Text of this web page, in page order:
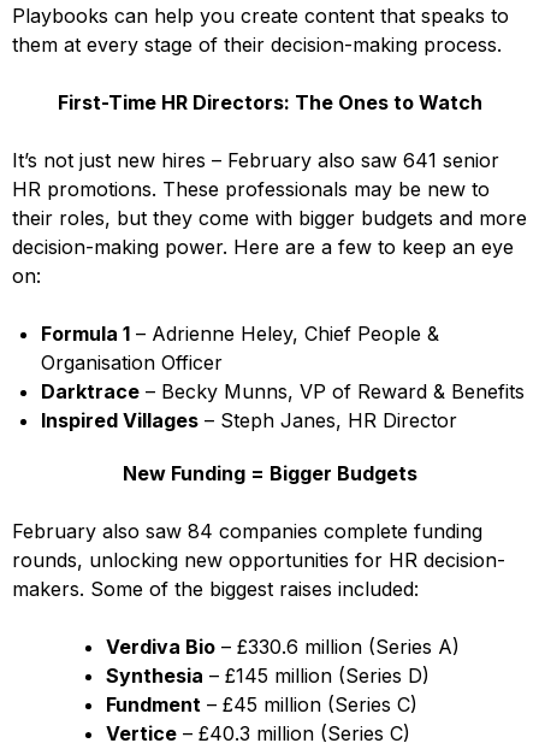
Playbooks can help you create content that speaks to
them at every stage of their decision-making process.
First-Time HR Directors: The Ones to Watch
It’s not just new hires – February also saw 641 senior
HR promotions. These professionals may be new to
their roles, but they come with bigger budgets and more
decision-making power. Here are a few to keep an eye
on:
Formula 1 – Adrienne Heley, Chief People &
Organisation Officer
Darktrace – Becky Munns, VP of Reward & Benefits
Inspired Villages – Steph Janes, HR Director
New Funding = Bigger Budgets
February also saw 84 companies complete funding
rounds, unlocking new opportunities for HR decision-
makers. Some of the biggest raises included:
Verdiva Bio– £330.6 million (Series A)
Synthesia – £145 million (Series D)
Fundment– £45 million (Series C)
Vertice– £40.3 million (Series C)